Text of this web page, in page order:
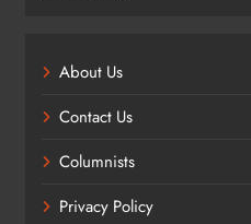
About Us
Contact Us
Columnists
Privacy Policy